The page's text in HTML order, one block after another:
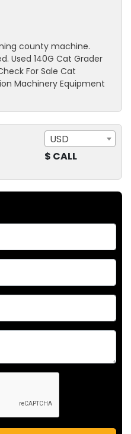
county machine.
Used 140G Cat Grader
For Sale Cat
Machinery Equipment
USD
$ CALL